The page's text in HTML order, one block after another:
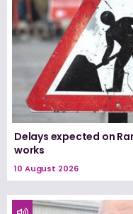
Delays expected on
works
10 August 2026